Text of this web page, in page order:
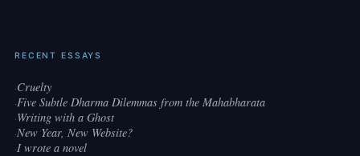
RECENT ESSAYS
·Cruelty
·Five Subtle Dharma Dilemmas from the Mahabharata
·Writing with a Ghost
·New Year, New Website?
·I wrote a novel